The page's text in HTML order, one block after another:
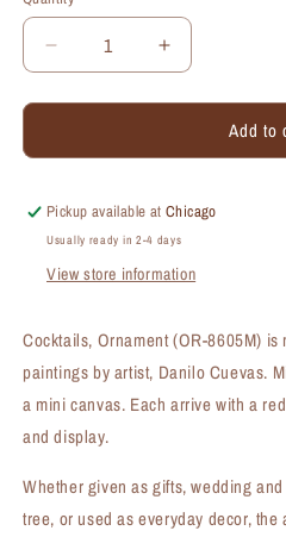
Decrease
quantity
for
Ornament
8605M)
Increase
quantity
for
Cocktails,
Ornament
8605M)
Add to
Pickup available atChicago
Usually ready in 2-4 days
View store information
Cocktails, Ornament (OR-8605M) is
paintings by artist, Danilo Cuevas.
a mini canvas. Each arrive with a
and display.
Whether given as gifts, wedding
tree, or used as everyday decor,